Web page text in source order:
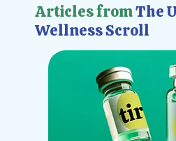
Articles fromThe
Wellness Scroll